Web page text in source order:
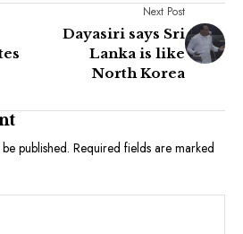
Next Post
Dayasiri says Sri
Lanka is like
North Korea
published. Required fields are marked